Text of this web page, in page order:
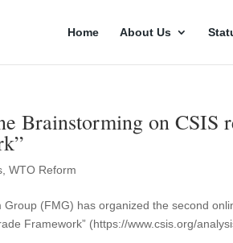
Home About Us
Brainstorming on CSIS
,WTO Reform
(FMG) has organized the second
Framework” (https://www.csis.org/